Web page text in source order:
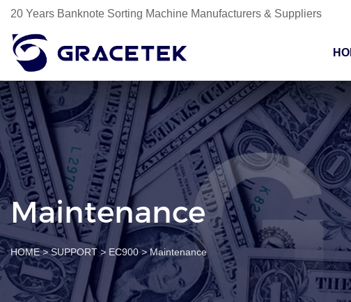
20 Years Banknote Sorting Machine Manufacturers & Suppliers
Maintenance
HOME > SUPPORT > EC900 > Maintenance